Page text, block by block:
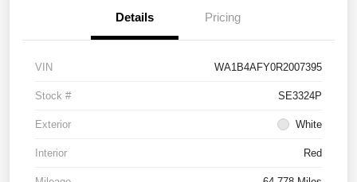
Details Pricing
VIN WA1B4AFY0R2007395
Stock # SE3324P
Exterior White
Interior Red